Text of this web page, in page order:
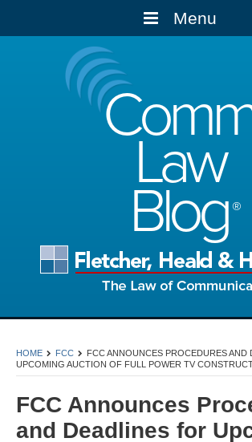
Menu
Law
Blog
HOME FCC
FCC ANNOUNCES PROCEDURES AND
UPCOMING AUCTION OF FULL POWER TV
FCC Announces
and Deadlines for